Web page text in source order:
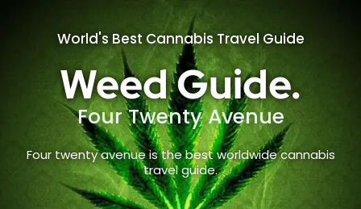
World's Best Cannabis Travel Guide
Weed Guide.
Four Twenty Avenue
Four twenty avenue is the best worldwide cannabis
travel guide.